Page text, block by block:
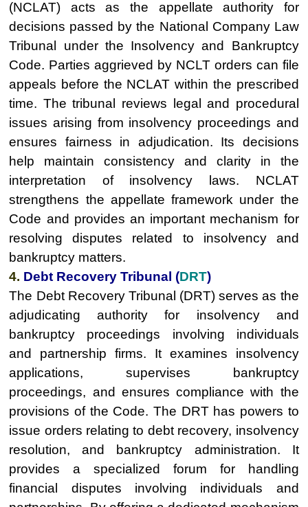
(NCLAT) acts as the appellate authority for
decisions passed by the National Company Law
Tribunal under the Insolvency and Bankruptcy
Code. Parties aggrieved by NCLT orders can file
appeals before the NCLAT within the prescribed
time. The tribunal reviews legal and procedural
issues arising from insolvency proceedings and
ensures fairness in adjudication. Its decisions
help maintain consistency and clarity in the
interpretation of insolvency laws. NCLAT
strengthens the appellate framework under the
Code and provides an important mechanism for
resolving disputes related to insolvency and
bankruptcy matters.
4. Debt Recovery Tribunal (DRT)
The Debt Recovery Tribunal (DRT) serves as the
adjudicating authority for insolvency and
bankruptcy proceedings involving individuals
and partnership firms. It examines insolvency
applications, supervises bankruptcy
proceedings, and ensures compliance with the
provisions of the Code. The DRT has powers to
issue orders relating to debt recovery, insolvency
resolution, and bankruptcy administration. It
provides a specialized forum for handling
financial disputes involving individuals and